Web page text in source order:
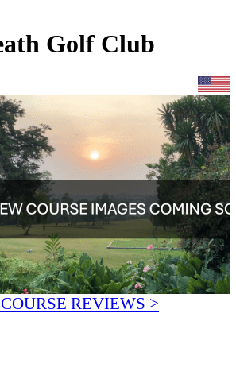
Golf Club
REVIEWS >